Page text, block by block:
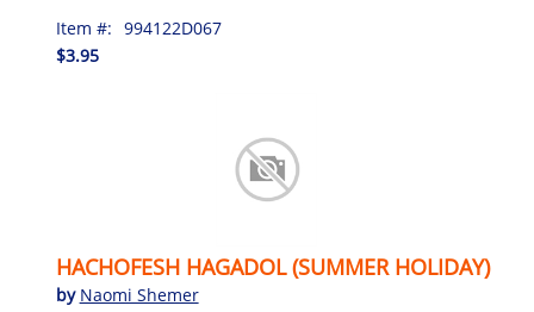
Item #: 994122D067
$3.95
HACHOFESH HAGADOL (SUMMER HOLIDAY)
by Naomi Shemer